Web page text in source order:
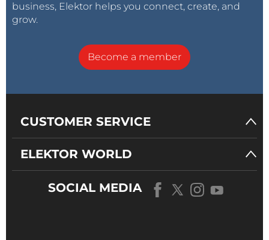
business, Elektor helps you connect, create, and
grow.
Become a member
CUSTOMER SERVICE
ELEKTOR WORLD
SOCIAL MEDIA